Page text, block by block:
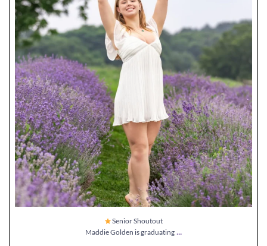
57 4
Senior Shoutout
Maddie Golden is graduating ...